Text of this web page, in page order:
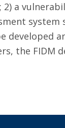
a
system
developed
the FIDM